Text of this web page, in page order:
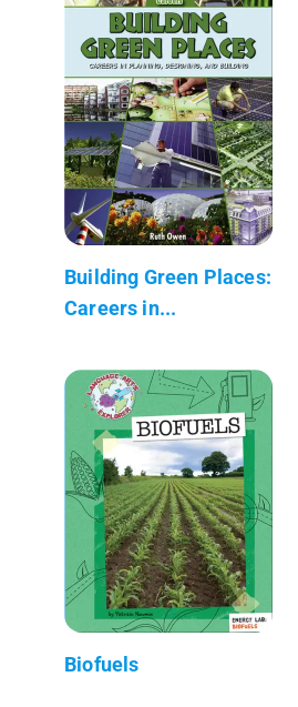
Building Green Places:
Careers in...
Biofuels